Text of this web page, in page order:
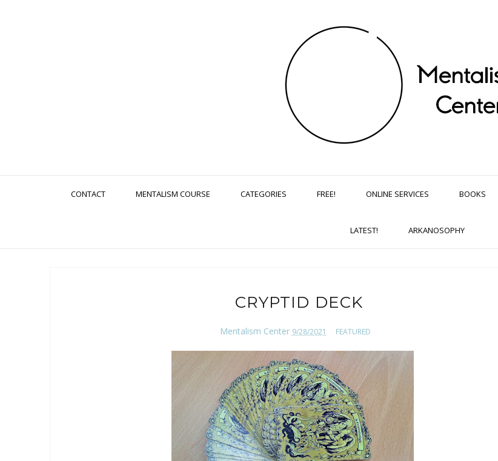
CONTACT MENTALISM COURSE CATEGORIES FREE! ONLINE SERVICES BOOKS
LATEST! ARKANOSOPHY
CRYPTID DECK
Mentalism Center 9/28/2021 FEATURED